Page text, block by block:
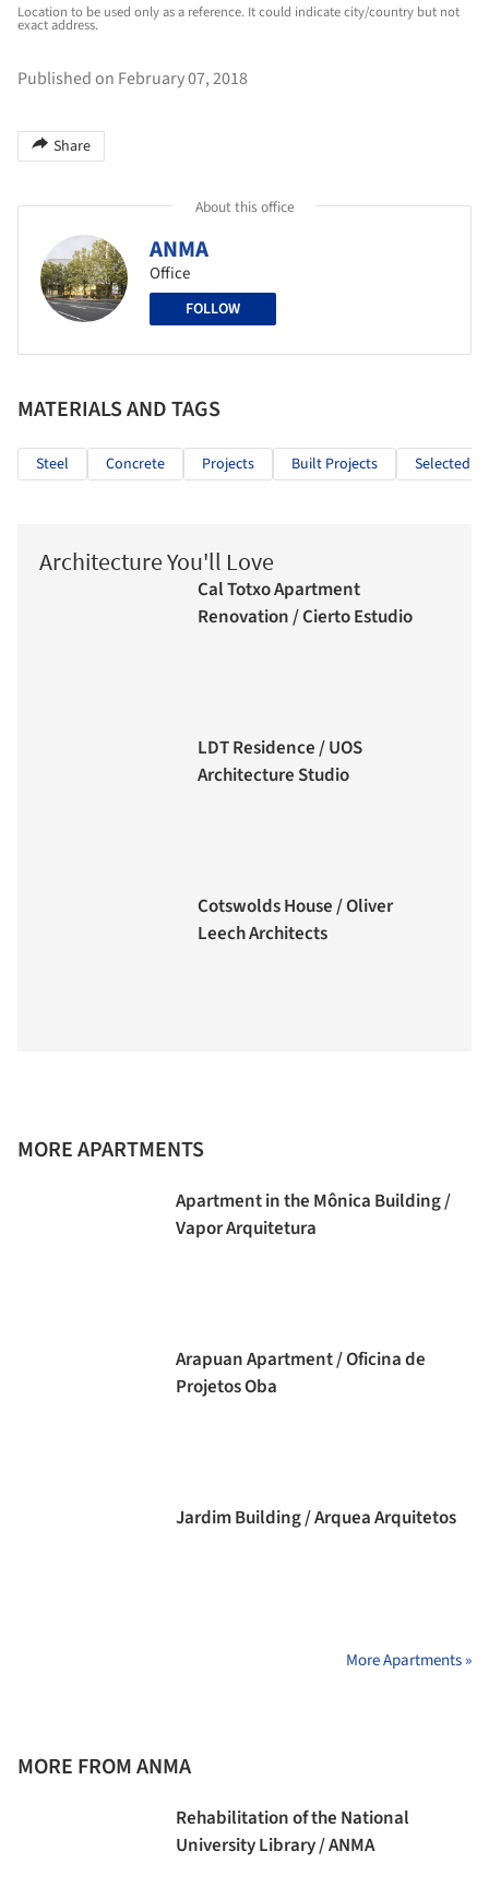
Location to be used only as a reference. It could indicate city/country but not
exact address.
Published on February 07, 2018
Share
About this office
ANMA
Office
FOLLOW
MATERIALS AND TAGS
Steel Concrete Projects Built Projects Selected
Architecture You'll Love
Cal Totxo Apartment
Renovation / Cierto Estudio
LDT Residence / UOS
Architecture Studio
Cotswolds House / Oliver
Leech Architects
MORE APARTMENTS
Apartment in the Mônica Building /
Vapor Arquitetura
Arapuan Apartment / Oficina de
Projetos Oba
Jardim Building / Arquea Arquitetos
More Apartments »
MORE FROM ANMA
Rehabilitation of the National
University Library / ANMA